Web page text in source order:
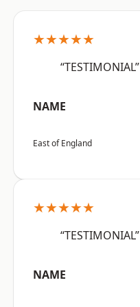
★★★★★
“TESTIMONIAL”
NAME
East of England
★★★★★
“TESTIMONIAL”
NAME